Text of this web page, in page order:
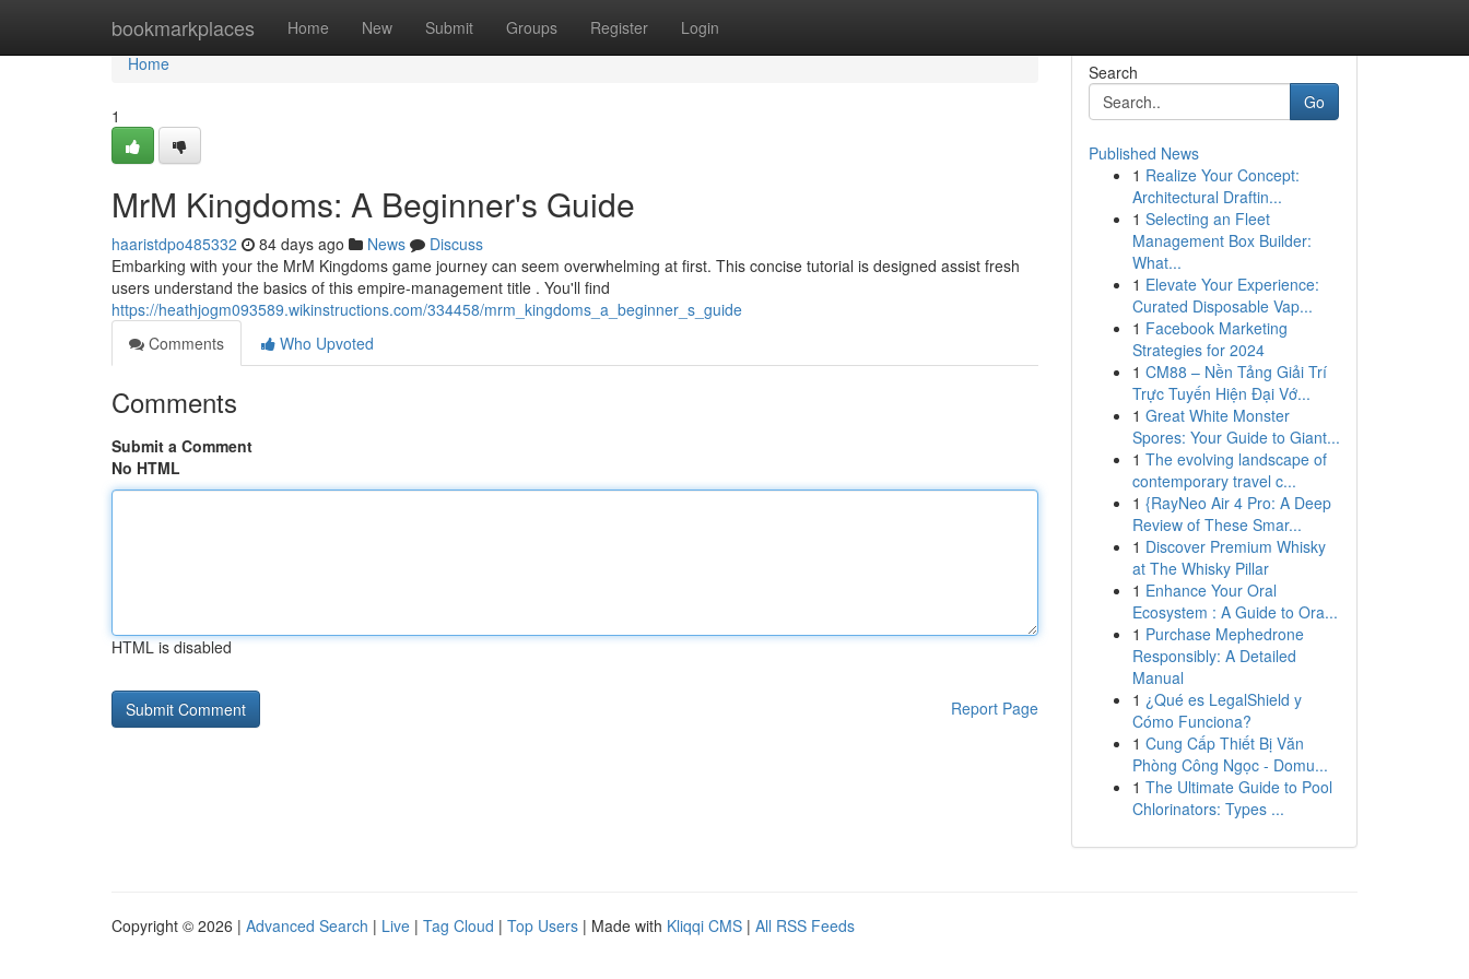
bookmarkplaces Home New Submit Groups Register Login
Home
Home
1
MrM Kingdoms: A Beginner's Guide
haaristdpo485332 84 days ago News
Discuss
Embarking with your the MrM Kingdoms game journey can seem overwhelming at first. This concise tutorial is designed assist fresh
users understand the basics of this empire-management title . You'll find
https://heathjogm093589.wikinstructions.com/334458/mrm_kingdoms_a_beginner_s_guide
Comments
Who Upvoted
Comments
Submit a Comment
No HTML
HTML is disabled
Report Page
Search
Go
Published News
1 Realize Your Concept:
Architectural Draftin...
1 Selecting an Fleet
Management Box Builder:
What...
1 Elevate Your Experience:
Curated Disposable Vap...
1 Facebook Marketing
Strategies for 2024
1 CM88 – Nền Tảng Giải Trí
Trực Tuyến Hiện Đại Vớ...
1 Great White Monster
Spores: Your Guide to Giant...
1 The evolving landscape of
contemporary travel c...
1 {RayNeo Air 4 Pro: A Deep
Review of These Smar...
1 Discover Premium Whisky
at The Whisky Pillar
1 Enhance Your Oral
Ecosystem : A Guide to Ora...
1 Purchase Mephedrone
Responsibly: A Detailed
Manual
1 ¿Qué es LegalShield y
Cómo Funciona?
1 Cung Cấp Thiết Bị Văn
Phòng Công Ngọc - Domu...
1 The Ultimate Guide to Pool
Chlorinators: Types ...
Copyright © 2026 | Advanced Search | Live | Tag Cloud | Top Users | Made with Kliqqi CMS | All RSS Feeds